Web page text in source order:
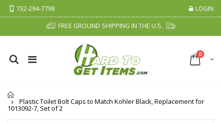
732-294-7798 LOGIN
FREE GROUND SHIPPING IN THE U.S.
0
Plastic Toilet Bolt Caps to Match Kohler Black, Replacement for
1013092-7, Set of 2